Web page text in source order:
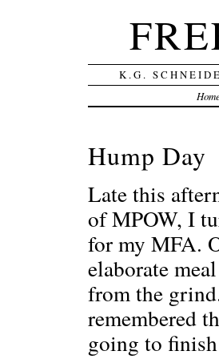
K.G.
Hump Day
Late this
of MPOW, I
for my MFA.
elaborate
from the
remembered
going to